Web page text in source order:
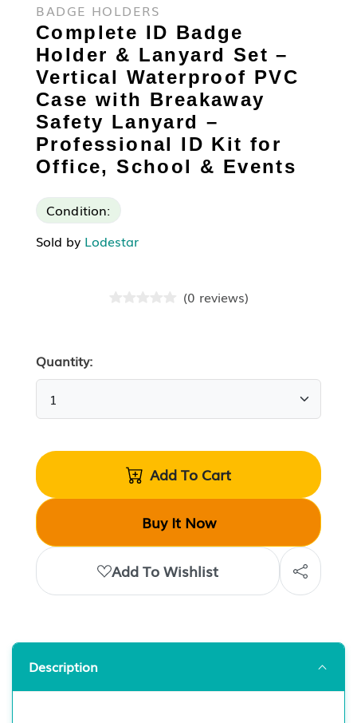
BADGE HOLDERS
Complete ID Badge
Holder & Lanyard Set –
Vertical Waterproof PVC
Case with Breakaway
Safety Lanyard –
Professional ID Kit for
Office, School & Events
Condition:
Sold by Lodestar
(0 reviews)
Quantity:
Add To Cart
Buy It Now
Add To Wishlist
Description